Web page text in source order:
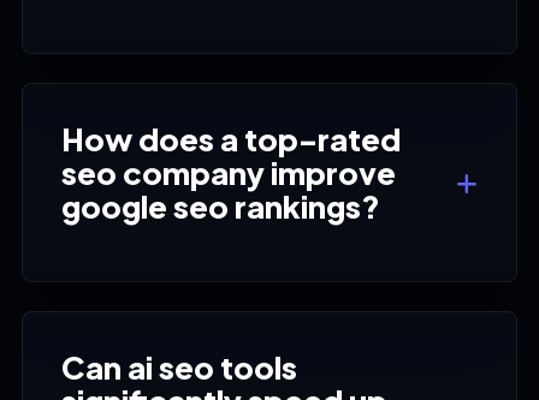
How does a top-rated
seo company improve
google seo rankings?
Can ai seo tools